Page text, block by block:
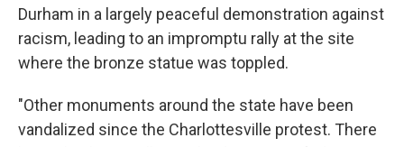
Durham in a largely peaceful demonstration against
racism, leading to an impromptu rally at the site
where the bronze statue was toppled.
"Other monuments around the state have been
vandalized since the Charlottesville protest. There